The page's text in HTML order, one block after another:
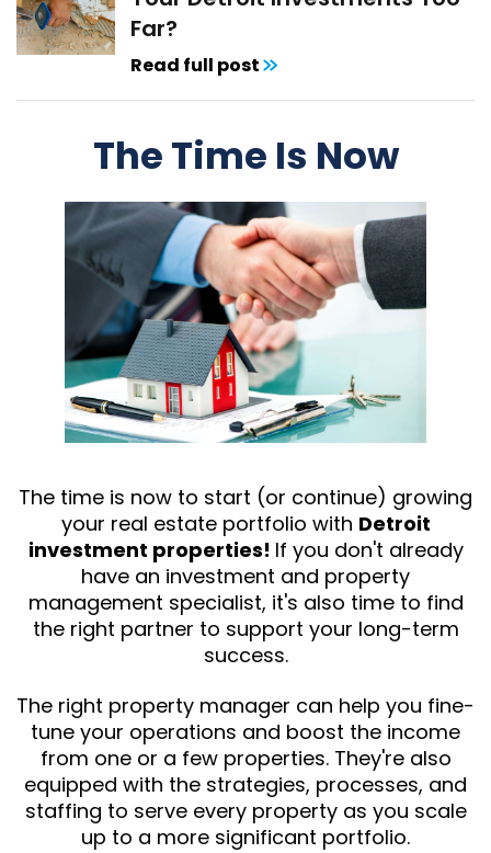
Far?
Read full post
The Time Is Now
The time is now to start (or continue) growing
your real estate portfolio with Detroit
investment properties! If you don't already
have an investment and property
management specialist, it's also time to find
the right partner to support your long-term
success.
The right property manager can help you fine-
tune your operations and boost the income
from one or a few properties. They're also
equipped with the strategies, processes, and
staffing to serve every property as you scale
up to a more significant portfolio.